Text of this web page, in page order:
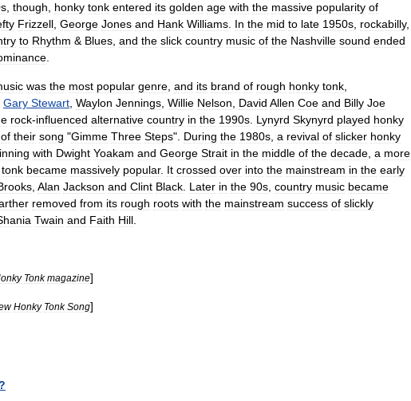
though honky tonk entered its golden age with the massive popularity of
Frizzell George Jones and Hank Williams In the mid to late 1950s rockabilly,
to Rhythm & Blues and the slick country music of the Nashville sound ended
was the most popular genre and its brand of rough honky tonk
Gary Stewart Waylon Jennings Willie Nelson David Allen Coe and Billy Joe
rock-influenced alternative country in the 1990s Lynyrd Skynyrd played honky
of their song "Gimme Three Steps". During the 1980s a revival of slicker honky
with Dwight Yoakam and George Strait in the middle of the decade a more
tonk became massively popular. It crossed over into the mainstream in the early
Alan Jackson and Clint Black Later in the 90s country music became
removed from its rough roots with the mainstream success of slickly
Twain and Faith Hill
Tonk magazine]
Honky Tonk Song]